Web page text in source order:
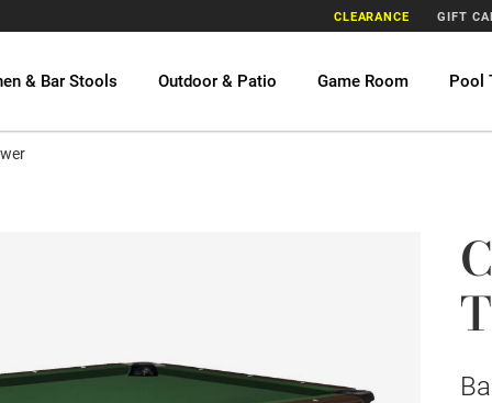
CLEARANCE GIFT
& Bar Stools Outdoor & Patio Game Room Pool